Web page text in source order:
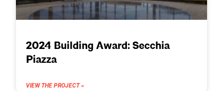
2024 Building Award: Secchia
Piazza
VIEW THE PROJECT »